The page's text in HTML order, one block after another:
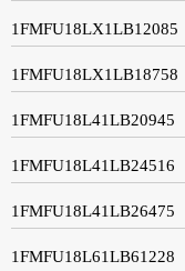
1FMFU18LX1LB12085
1FMFU18LX1LB18758
1FMFU18L41LB20945
1FMFU18L41LB24516
1FMFU18L41LB26475
1FMFU18L61LB61228